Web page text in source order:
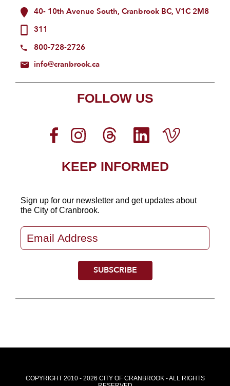
40- 10th Avenue South, Cranbrook BC, V1C 2M8
311
800-728-2726
info@cranbrook.ca
FOLLOW US
KEEP INFORMED
Sign up for our newsletter and get updates about
the City of Cranbrook.
COPYRIGHT 2010 - 2026 CITY OF CRANBROOK - ALL RIGHTS